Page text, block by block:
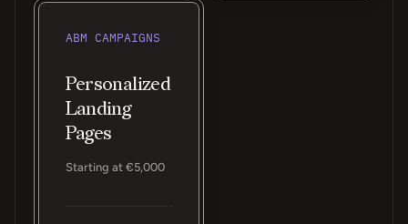
ABM CAMPAIGNS
Personalized
Landing
Pages
Starting at €5,000